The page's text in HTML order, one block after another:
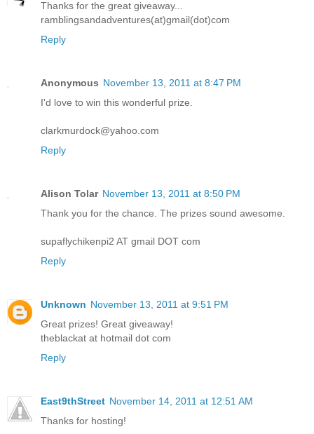
Thanks for the great giveaway...
ramblingsandadventures(at)gmail(dot)com
Reply
Anonymous November 13, 2011 at 8:47 PM
I'd love to win this wonderful prize.
clarkmurdock@yahoo.com
Reply
Alison Tolar November 13, 2011 at 8:50 PM
Thank you for the chance. The prizes sound awesome.
supaflychikenpi2 AT gmail DOT com
Reply
Unknown November 13, 2011 at 9:51 PM
Great prizes! Great giveaway!
theblackat at hotmail dot com
Reply
East9thStreet November 14, 2011 at 12:51 AM
Thanks for hosting!